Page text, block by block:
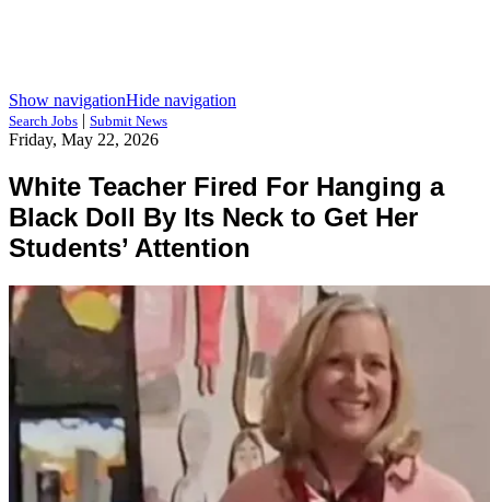
Show navigationHide navigation
Search Jobs | Submit News
Friday, May 22, 2026
White Teacher Fired For Hanging a
Black Doll By Its Neck to Get Her
Students’ Attention